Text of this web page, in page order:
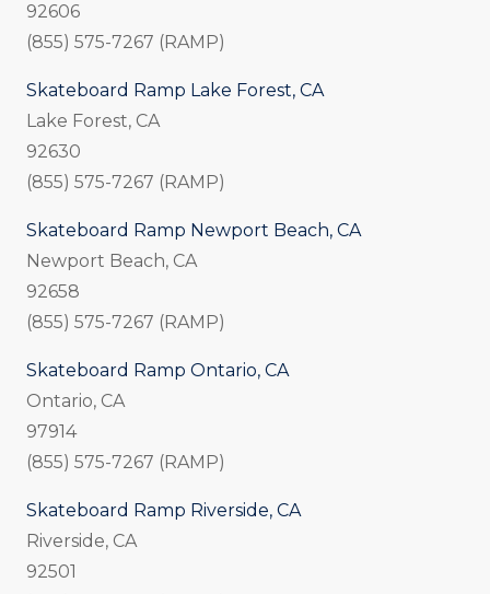
92606
(855) 575-7267 (RAMP)
Skateboard Ramp Lake Forest, CA
Lake Forest, CA
92630
(855) 575-7267 (RAMP)
Skateboard Ramp Newport Beach, CA
Newport Beach, CA
92658
(855) 575-7267 (RAMP)
Skateboard Ramp Ontario, CA
Ontario, CA
97914
(855) 575-7267 (RAMP)
Skateboard Ramp Riverside, CA
Riverside, CA
92501